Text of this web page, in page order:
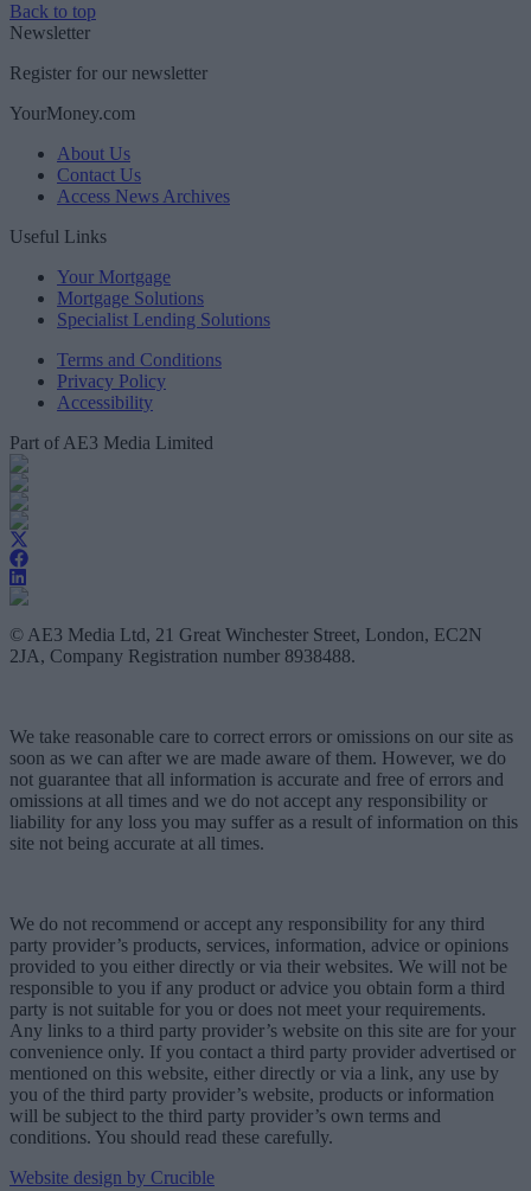
Back to top
Newsletter
Register for our newsletter
YourMoney.com
About Us
Contact Us
Access News Archives
Useful Links
Your Mortgage
Mortgage Solutions
Specialist Lending Solutions
Terms and Conditions
Privacy Policy
Accessibility
Part of AE3 Media Limited
© AE3 Media Ltd, 21 Great Winchester Street, London, EC2N
2JA, Company Registration number 8938488.
We take reasonable care to correct errors or omissions on our site as
soon as we can after we are made aware of them. However, we do
not guarantee that all information is accurate and free of errors and
omissions at all times and we do not accept any responsibility or
liability for any loss you may suffer as a result of information on this
site not being accurate at all times.
We do not recommend or accept any responsibility for any third
party provider’s products, services, information, advice or opinions
provided to you either directly or via their websites. We will not be
responsible to you if any product or advice you obtain form a third
party is not suitable for you or does not meet your requirements.
Any links to a third party provider’s website on this site are for your
convenience only. If you contact a third party provider advertised or
mentioned on this website, either directly or via a link, any use by
you of the third party provider’s website, products or information
will be subject to the third party provider’s own terms and
conditions. You should read these carefully.
Website design by Crucible